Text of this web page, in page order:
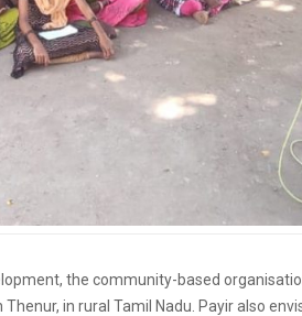
the community-based
in rural Tamil Nadu. Payir also